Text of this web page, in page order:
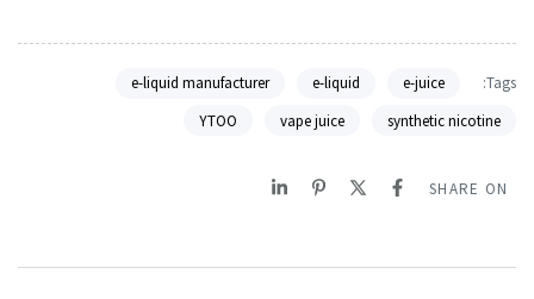
Tags:
e-juice
e-liquid
e-liquid manufacturer
synthetic nicotine
vape juice
YTOO
SHARE ON